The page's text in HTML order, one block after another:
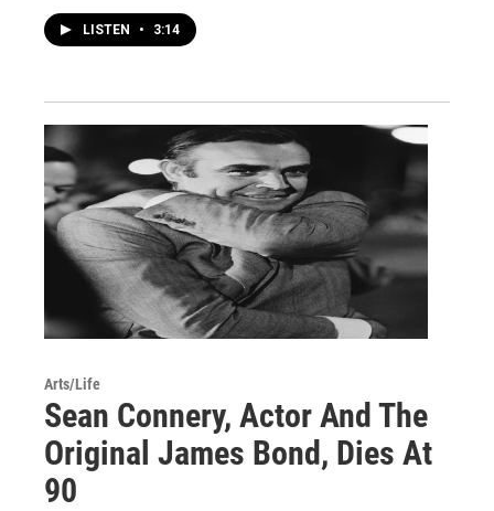
LISTEN • 3:14
Arts/Life
Sean Connery, Actor And The
Original James Bond, Dies At
90